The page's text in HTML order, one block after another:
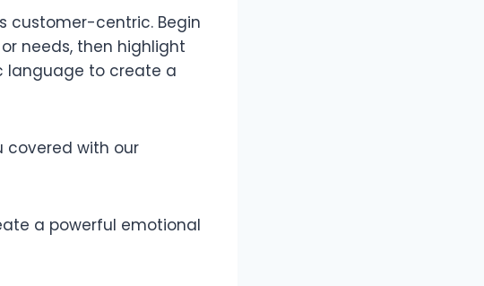
customer-centric. Begin
needs, then highlight
language to create a
covered with our
a powerful emotional